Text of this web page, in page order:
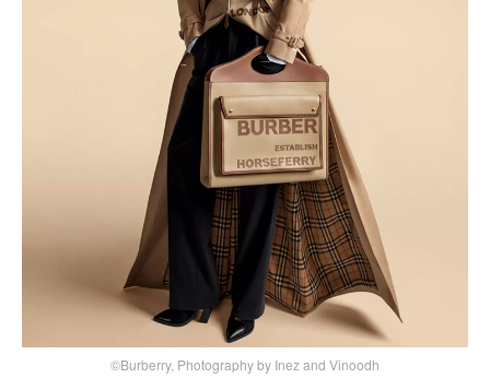
©Burberry, Photography by Inez and Vinoodh